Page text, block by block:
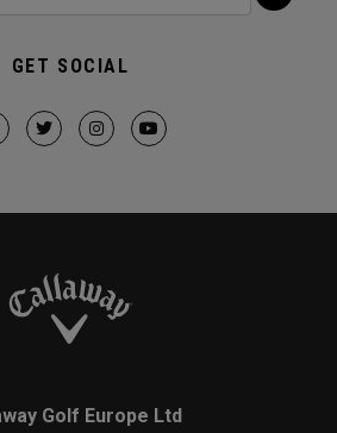
GET SOCIAL
Golf Europe Ltd